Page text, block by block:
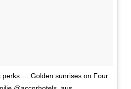
perks…. Golden sunrises on Four